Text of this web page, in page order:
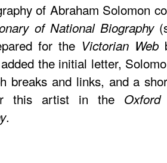
of Abraham Solomon
of National Biography
for the Victorian Web
the initial letter,
breaks and links, and a
this artist in the
.